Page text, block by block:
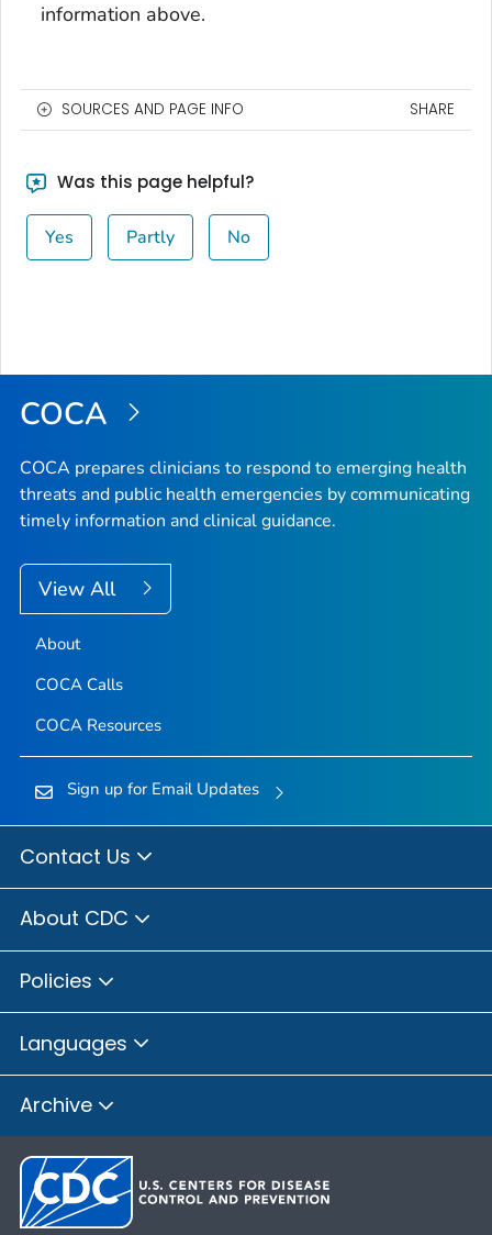
information above.
SOURCES AND PAGE INFO SHARE
Was this page helpful?
Yes Partly No
COCA
COCA prepares clinicians to respond to emerging health
threats and public health emergencies by communicating
timely information and clinical guidance.
View All
About
COCA Calls
COCA Resources
Sign up for Email Updates
Contact Us
About CDC
Policies
Languages
Archive